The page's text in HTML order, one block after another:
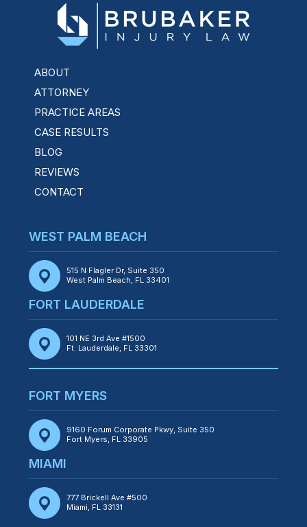
ABOUT
ATTORNEY
PRACTICE AREAS
CASE RESULTS
BLOG
REVIEWS
CONTACT
WEST PALM BEACH
515 N Flagler Dr, Suite 350
West Palm Beach, FL 33401
FORT LAUDERDALE
101 NE 3rd Ave #1500
Ft. Lauderdale, FL 33301
FORT MYERS
9160 Forum Corporate Pkwy, Suite 350
Fort Myers, FL 33905
MIAMI
777 Brickell Ave #500
Miami, FL 33131